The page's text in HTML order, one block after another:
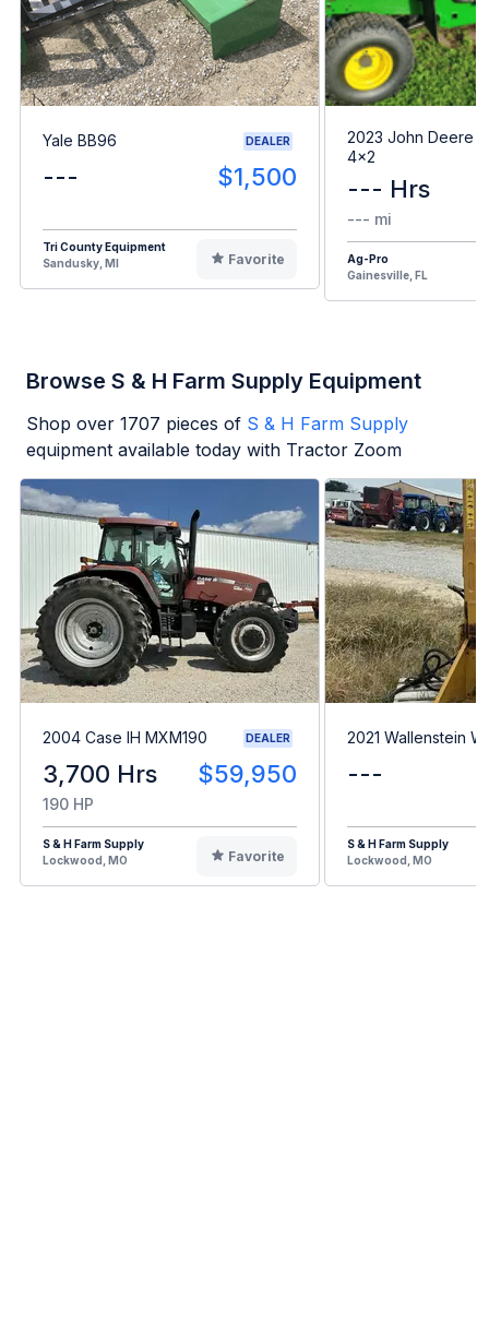
Yale BB96 DEALER
--- $1,500
Tri County Equipment
Sandusky, MI
Favorite
2023 John Deere
4x2
--- Hrs
--- mi
Ag-Pro
Gainesville, FL
Browse S & H Farm Supply Equipment
Shop over 1707 pieces of S & H Farm Supply
equipment available today with Tractor Zoom
2004 Case IH MXM190 DEALER
3,700 Hrs $59,950
190 HP
S & H Farm Supply
Lockwood, MO
Favorite
2021 Wallenstein
---
S & H Farm Supply
Lockwood, MO